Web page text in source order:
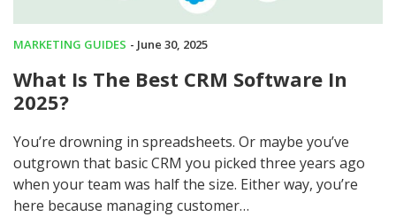
MARKETING GUIDES - June 30, 2025
What Is The Best CRM Software In
2025?
You’re drowning in spreadsheets. Or maybe you’ve
outgrown that basic CRM you picked three years ago
when your team was half the size. Either way, you’re
here because managing customer…